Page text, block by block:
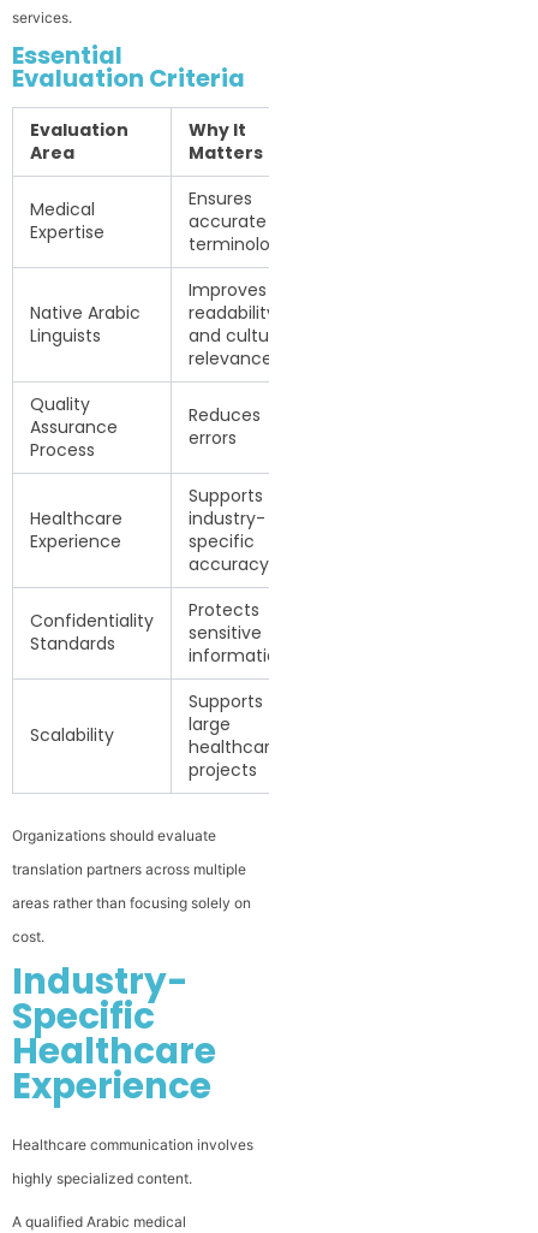
services.
Essential
Evaluation Criteria
Evaluation
Area
Why It
Matters
Medical
Expertise
Ensures
accurate
terminology
Native Arabic
Linguists
Improves
readability
and cultural
relevance
Quality
Assurance
Process
Reduces
errors
Healthcare
Experience
Supports
industry-
specific
accuracy
Confidentiality
Standards
Protects
sensitive
information
Scalability
Supports
large
healthcare
projects
Organizations should evaluate
translation partners across multiple
areas rather than focusing solely on
cost.
Industry-
Specific
Healthcare
Experience
Healthcare communication involves
highly specialized content.
A qualified Arabic medical